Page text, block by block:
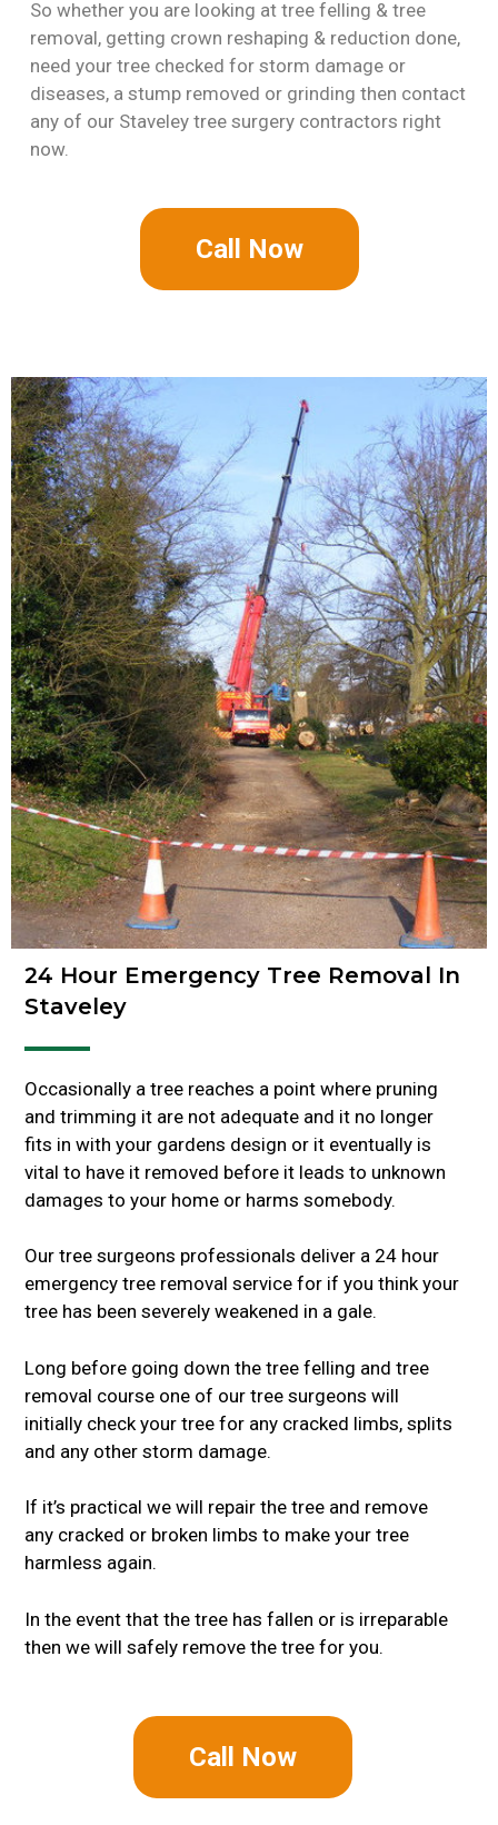
So whether you are looking at tree felling & tree
removal, getting crown reshaping & reduction done,
need your tree checked for storm damage or
diseases, a stump removed or grinding then contact
any of our Staveley tree surgery contractors right
now.
Call Now
24 Hour Emergency Tree Removal In
Staveley
Occasionally a tree reaches a point where pruning
and trimming it are not adequate and it no longer
fits in with your gardens design or it eventually is
vital to have it removed before it leads to unknown
damages to your home or harms somebody.
Our tree surgeons professionals deliver a 24 hour
emergency tree removal service for if you think your
tree has been severely weakened in a gale.
Long before going down the tree felling and tree
removal course one of our tree surgeons will
initially check your tree for any cracked limbs, splits
and any other storm damage.
If it’s practical we will repair the tree and remove
any cracked or broken limbs to make your tree
harmless again.
In the event that the tree has fallen or is irreparable
then we will safely remove the tree for you.
Call Now